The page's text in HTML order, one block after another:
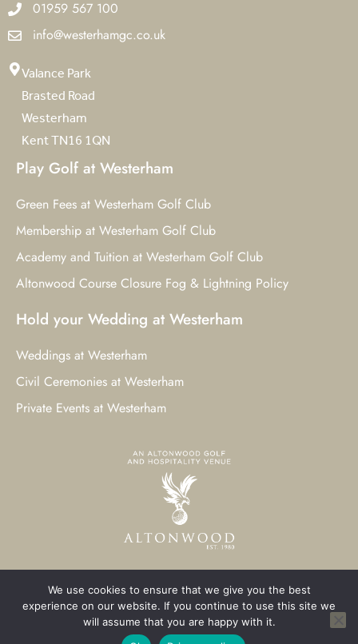
01959 567 100
info@westerhamgc.co.uk
Valance Park
Brasted Road
Westerham
Kent TN16 1QN
Play Golf at Westerham
Green Fees at Westerham Golf Club
Membership at Westerham Golf Club
Academy and Tuition at Westerham Golf Club
Altonwood Course Closure Fog & Lightning Policy
Hold your Wedding at Westerham
Weddings at Westerham
Civil Ceremonies at Westerham
Private Events at Westerham
© 2023 Westerham Golf Club. All Rights Reserved.
Westerham Web Designby Three Girls Media
We use cookies to ensure that we give you the best
experience on our website. If you continue to use this site we
will assume that you are happy with it.